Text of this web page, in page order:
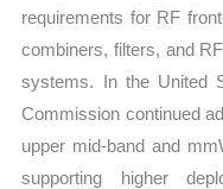
requirements for RF
combiners, filters, and
systems. In the United
Commission continued
upper mid-band and
supporting higher